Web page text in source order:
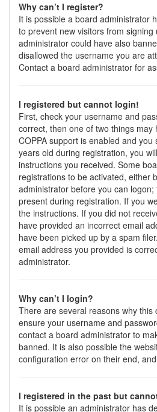
Why can’t I register?
It is possible a board administrator
to prevent new visitors from signing
administrator could have also
disallowed the username you are
Contact a board administrator for
I registered but cannot login!
First, check your username and
correct, then one of two things may
COPPA support is enabled and
years old during registration, you
instructions you received. Some
registrations to be activated, either
administrator before you can
present during registration. If you
the instructions. If you did not
have provided an incorrect email
have been picked up by a spam
email address you provided is
administrator.
Why can’t I login?
There are several reasons why this
ensure your username and
contact a board administrator to
banned. It is also possible the
configuration error on their end,
I registered in the past but
It is possible an administrator has